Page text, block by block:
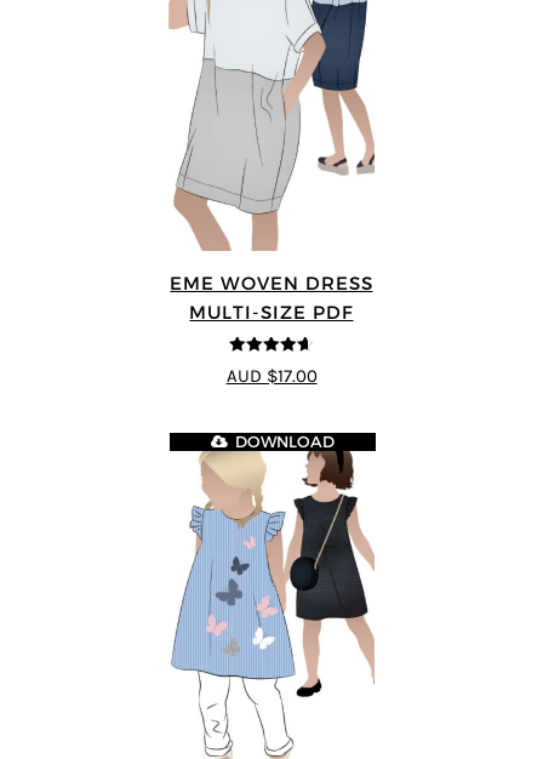
EME WOVEN DRESS
MULTI-SIZE PDF
4.64 out of
5
AUD $17.00
DOWNLOAD